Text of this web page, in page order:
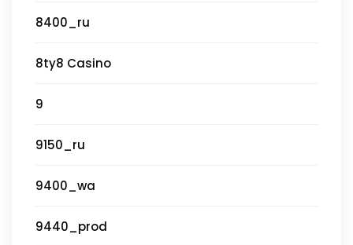
8400_ru
8ty8 Casino
9
9150_ru
9400_wa
9440_prod